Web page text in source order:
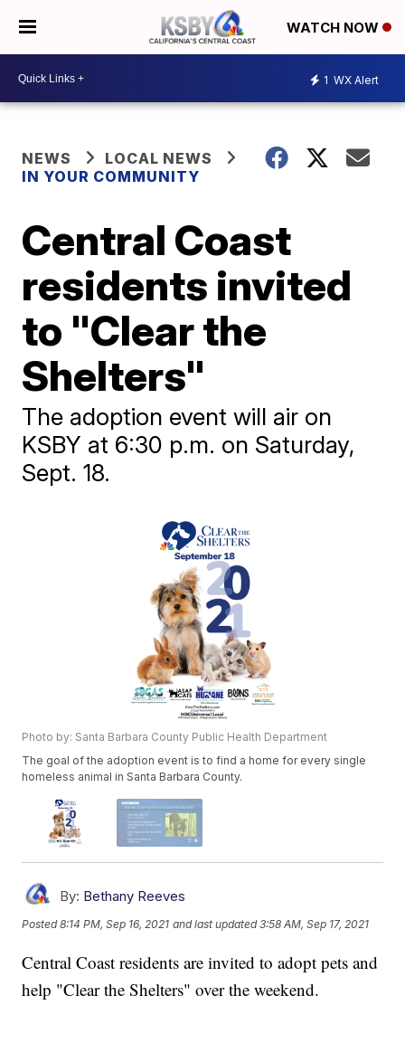
WATCH NOW
1 WX Alert
NEWS
LOCAL NEWS
IN YOUR COMMUNITY
Central Coast
residents invited
to "Clear the
Shelters"
The adoption event will air on
KSBY at 6:30 p.m. on Saturday,
Sept. 18.
Photo by: Santa Barbara County Public Health Department
The goal of the adoption event is to find a home for every single
homeless animal in Santa Barbara County.
By: Bethany Reeves
Posted8:14 PM, Sep 16, 2021 and last updated 3:58 AM, Sep 17, 2021
Central Coast residents are invited to adopt pets and
help "Clear the Shelters" over the weekend.